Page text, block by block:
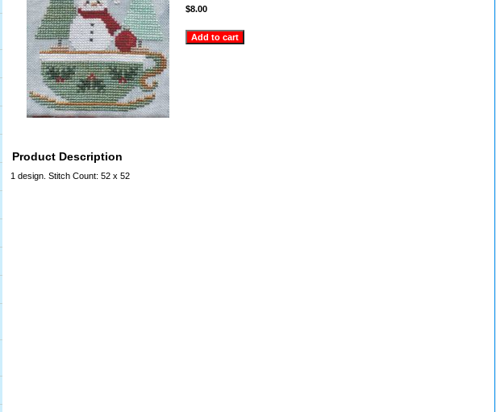
$8.00
Product Description
1 design. Stitch Count: 52 x 52